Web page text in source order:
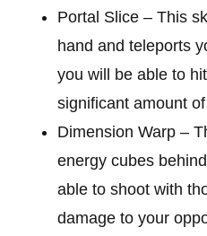
Portal Slice – This
hand and teleports
you will be able to
significant amount
Dimension Warp –
energy cubes
able to shoot with
damage to your